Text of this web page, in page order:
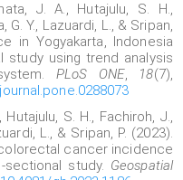
J. A., Hutajulu, S. H.,
G. Y., Lazuardi, L., & Sripan,
in Yogyakarta, Indonesia
study using trend analysis
PLoS ONE, 18(7),
S. H., Fachiroh, J.,
L., & Sripan, P. (2023).
cancer incidence
sectional study. Geospatial